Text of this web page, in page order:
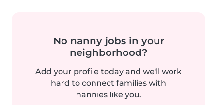
No nanny jobs in your
neighborhood?
Add your profile today and we'll work
hard to connect families with
nannies like you.